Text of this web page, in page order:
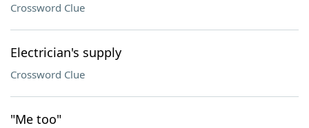
Crossword Clue
Electrician's supply
Crossword Clue
"Me too"